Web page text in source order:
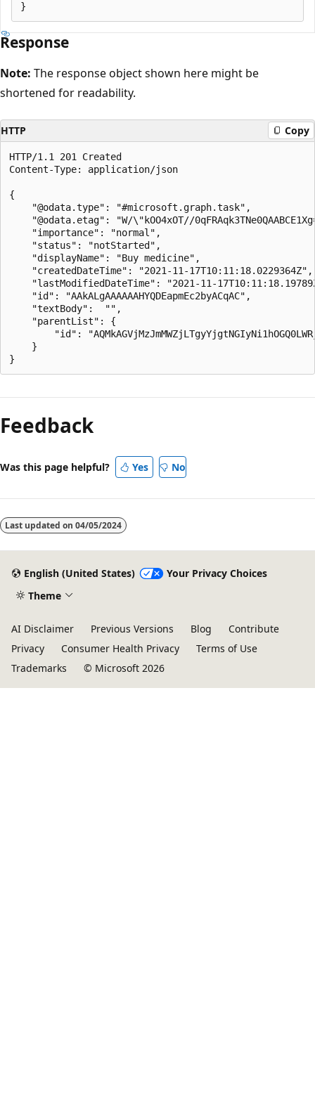
Response
Note: The response object shown here might be
shortened for readability.
HTTP Copy
HTTP/1.1 201 Created
Content-Type: application/json
{
    "@odata.type": "#microsoft.graph.task",
"@odata.etag": "W/\"kOO4xOT//
    "importance": "normal",
    "status": "notStarted",
    "displayName": "Buy medicine",
    "createdDateTime": "2021-11-17T10:11:18.0229364Z",
"lastModifiedDateTime": "2021-11-
    "id": "AAkALgAAAAAAHYQDEapmEc2byACqAC",
    "textBody":  "",
    "parentList": {
"id":
    }
Feedback
Was this page helpful? Yes No
Last updated on 04/05/2024
English (United States)
Your Privacy Choices
Theme
AI Disclaimer Previous Versions Blog
Contribute
Privacy
Consumer Health Privacy
Terms of Use
Trademarks
© Microsoft 2026